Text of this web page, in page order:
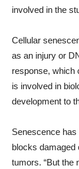
involved in the
Cellular
as an injury or
response, which
is involved in
development to
Senescence has
blocks damaged
tumors. “But the